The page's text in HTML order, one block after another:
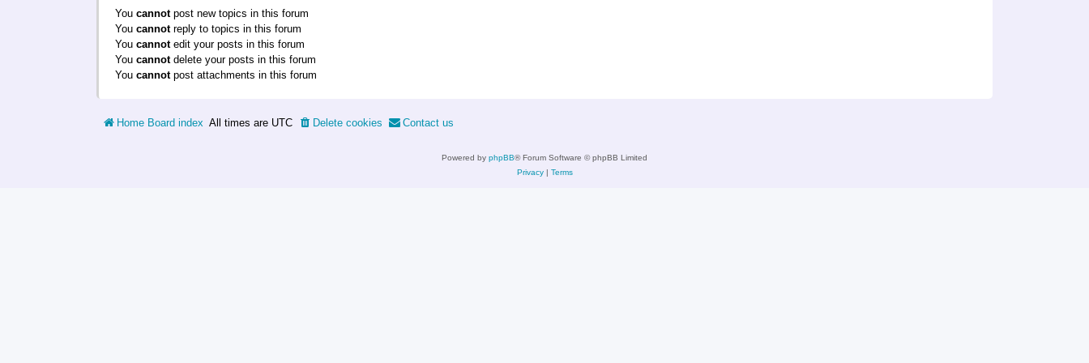
You cannotpost new topics in this forum
You cannotreply to topics in this forum
You cannotedit your posts in this forum
You cannotdelete your posts in this forum
You cannotpost attachments in this forum
Home Board index All times are UTC Delete cookies Contact us
Powered by phpBB® Forum Software © phpBB Limited
Privacy| Terms